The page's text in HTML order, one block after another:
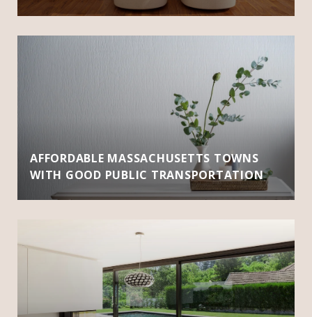
AFFORDABLE MASSACHUSETTS TOWNS
WITH GOOD PUBLIC TRANSPORTATION